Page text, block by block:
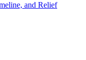
and Relief